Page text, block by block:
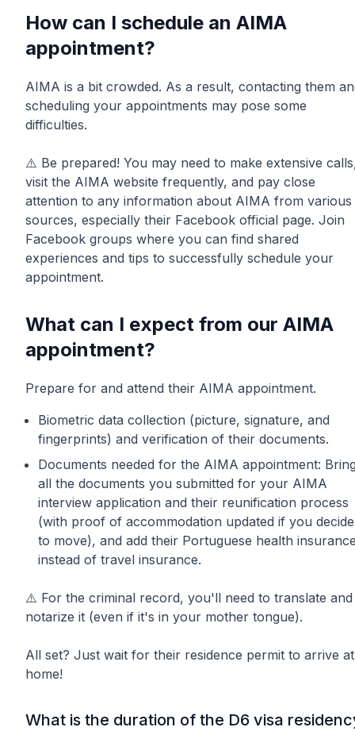
How can I schedule an AIMA
appointment?
AIMA is a bit crowded. As a result, contacting them
scheduling your appointments may pose some
difficulties.
⚠️ Be prepared! You may need to make extensive
visit the AIMA website frequently, and pay close
attention to any information about AIMA from various
sources, especially their Facebook official page. Join
Facebook groups where you can find shared
experiences and tips to successfully schedule your
appointment.
What can I expect from our AIMA
appointment?
Prepare for and attend their AIMA appointment.
Biometric data collection (picture, signature, and
fingerprints) and verification of their documents.
Documents needed for the AIMA appointment:
all the documents you submitted for your AIMA
interview application and their reunification process
(with proof of accommodation updated if you decide
to move), and add their Portuguese health
instead of travel insurance.
⚠️ For the criminal record, you'll need to translate and
notarize it (even if it's in your mother tongue).
All set? Just wait for their residence permit to arrive at
home!
What is the duration of the D6 visa